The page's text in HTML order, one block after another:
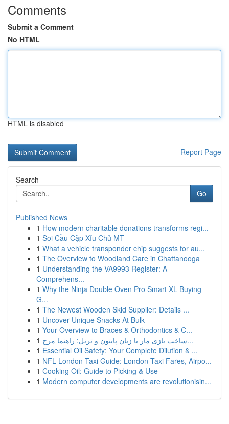
Comments
Submit a Comment
No HTML
HTML is disabled
Report Page
Search
Go
Published News
1 How modern charitable donations transforms regi...
1 Soi Cầu Cặp Xỉu Chủ MT
1 What a vehicle transponder chip suggests for au...
1 The Overview to Woodland Care in Chattanooga
1 Understanding the VA9993 Register: A
Comprehens...
1 Why the Ninja Double Oven Pro Smart XL Buying
G...
1 The Newest Wooden Skid Supplier: Details ...
1 Uncover Unique Snacks At Bulk
1 Your Overview to Braces & Orthodontics & C...
1
ساخت بازی مار با زبان پایتون و ترتل: راهنما مرح...
1 Essential Oil Safety: Your Complete Dilution & ...
1 NFL London Taxi Guide: London Taxi Fares, Airpo...
1 Cooking Oil: Guide to Picking & Use
1 Modern computer developments are revolutionisin...